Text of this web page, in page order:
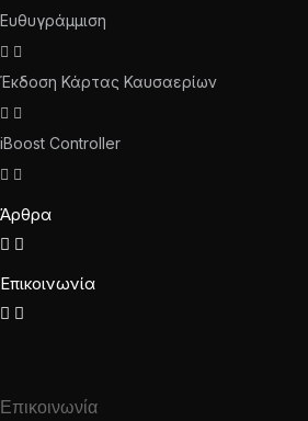
Ευθυγράμμιση
Έκδοση Κάρτας Καυσαερίων
iBoost Controller
Άρθρα
Επικοινωνία
Επικοινωνία